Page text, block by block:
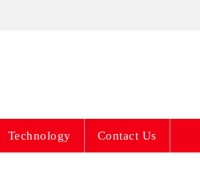
Updates
Technology Contact Us